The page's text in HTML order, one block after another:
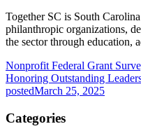
Together SC is South
philanthropic organizations,
the sector through education,
Nonprofit Federal Grant
Honoring Outstanding
postedMarch 25, 2025
Categories